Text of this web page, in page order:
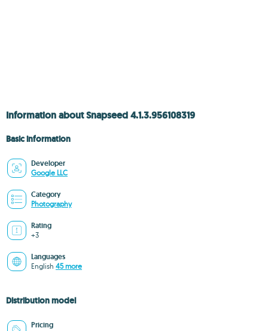
Information about Snapseed 4.1.3.956108319
Basic information
Developer
Google LLC
Category
Photography
Rating
+3
Languages
English 45 more
Distribution model
Pricing